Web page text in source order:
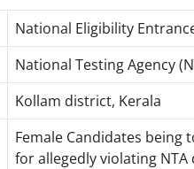
National Eligibility
National Testing Agency
Kollam district, Kerala
Female Candidates
for allegedly violating NTA